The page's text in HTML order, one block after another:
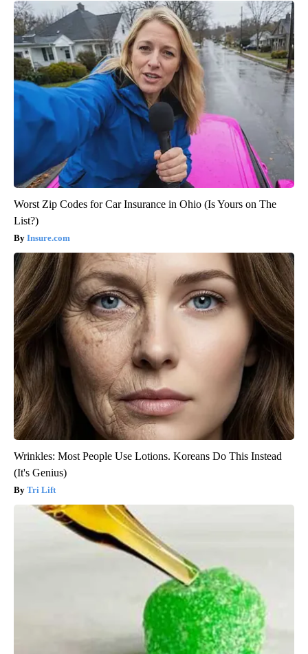
Worst Zip Codes for Car Insurance in Ohio (Is Yours on The
List?)
Insure.com
Wrinkles: Most People Use Lotions. Koreans Do This Instead
(It's Genius)
Tri Lift